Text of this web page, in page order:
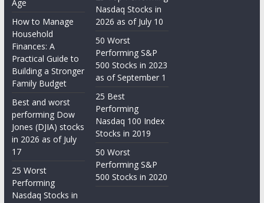
Age
How to Manage
Household
Finances: A
Practical Guide to
Building a Stronger
Family Budget
Best and worst
performing Dow
Jones (DJIA) stocks
in 2026 as of July
17
25 Worst
Performing
Nasdaq Stocks in
Nasdaq Stocks in
2026 as of July 10
50 Worst
Performing S&P
500 Stocks in 2023
as of September 1
25 Best
Performing
Nasdaq 100 Index
Stocks in 2019
50 Worst
Performing S&P
500 Stocks in 2020